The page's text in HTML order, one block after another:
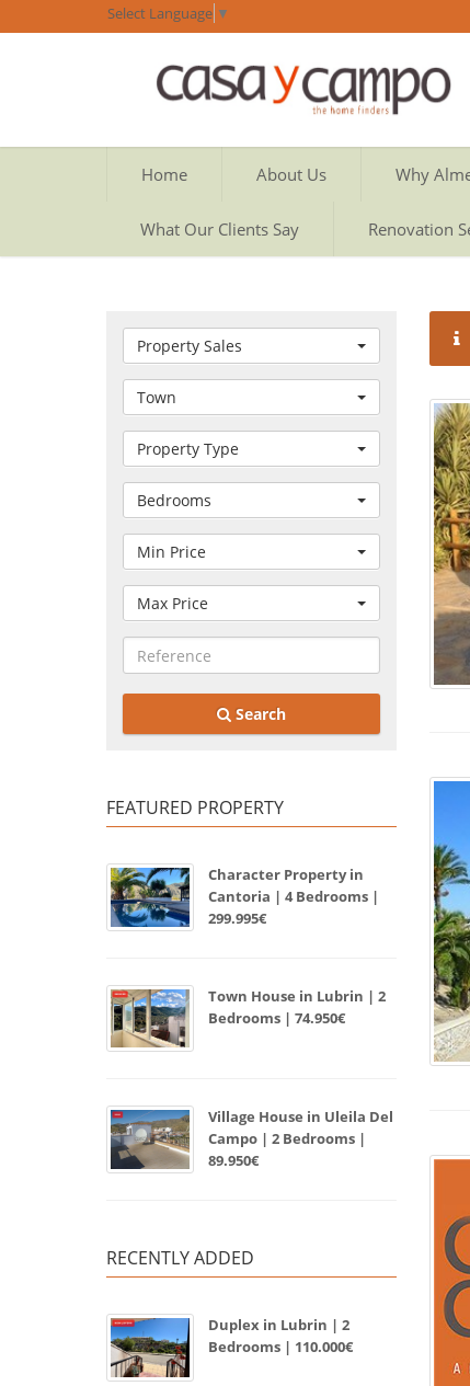
Select Language ▼
Home About Us Why
What Our Clients Say Renovation
Property Sales
Town
Property Type
Bedrooms
Min Price
Max Price
Search
FEATURED PROPERTY
Character Property in
Cantoria | 4 Bedrooms |
299.995€
Town House in Lubrin | 2
Bedrooms | 74.950€
Village House in Uleila Del
Campo | 2 Bedrooms |
89.950€
RECENTLY ADDED
Duplex in Lubrin | 2
Bedrooms | 110.000€